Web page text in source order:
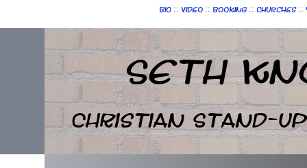
Bio :: Video :: Booking :: Churches ::
Seth
Christian Stand-up